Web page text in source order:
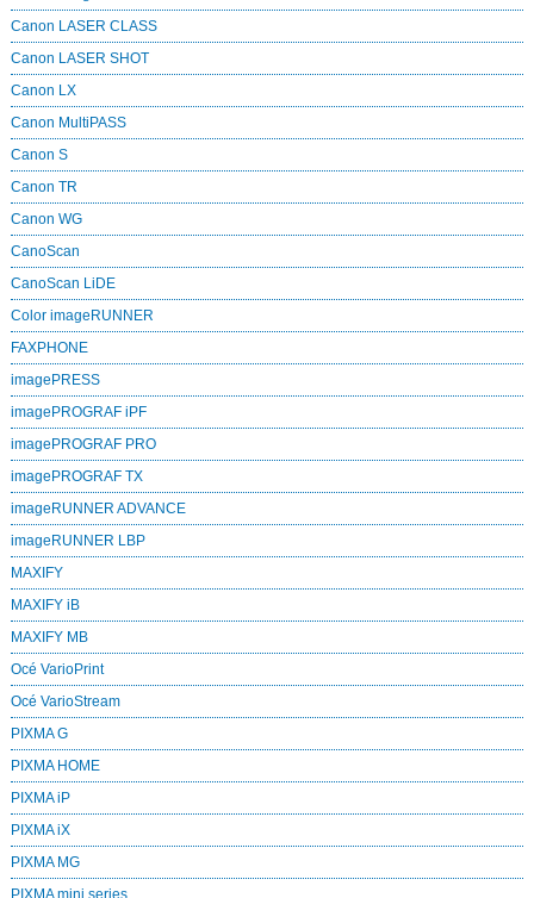
Canon LASER CLASS
Canon LASER SHOT
Canon LX
Canon MultiPASS
Canon S
Canon TR
Canon WG
CanoScan
CanoScan LiDE
Color imageRUNNER
FAXPHONE
imagePRESS
imagePROGRAF iPF
imagePROGRAF PRO
imagePROGRAF TX
imageRUNNER ADVANCE
imageRUNNER LBP
MAXIFY
MAXIFY iB
MAXIFY MB
Océ VarioPrint
Océ VarioStream
PIXMA G
PIXMA HOME
PIXMA iP
PIXMA iX
PIXMA MG
PIXMA mini series